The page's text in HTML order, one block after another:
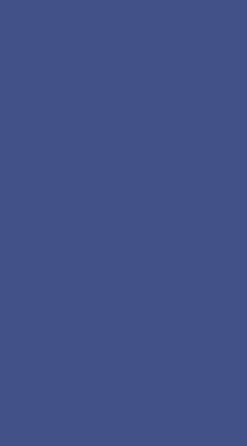
series is an innovative,